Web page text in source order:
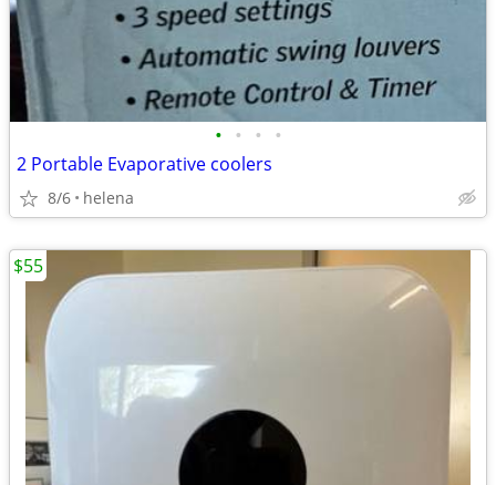
• • • •
2 Portable Evaporative coolers
8/6 helena
$55